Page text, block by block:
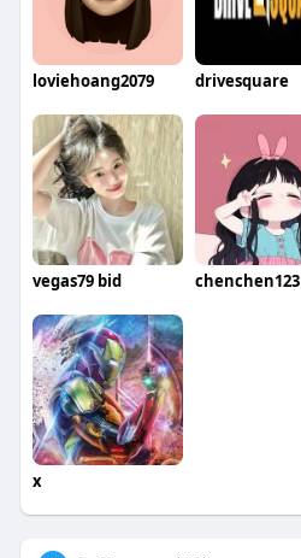
loviehoang2079 drivesquare
vegas79 bid chenchen123
x